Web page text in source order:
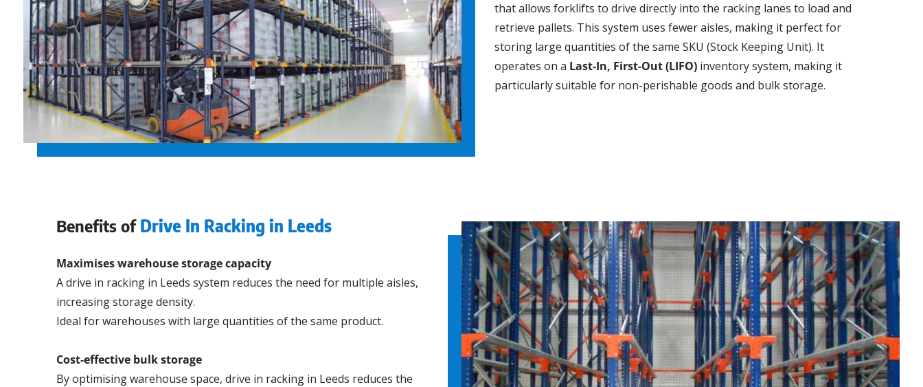
that allows forklifts to drive directly into the racking lanes to load and
retrieve pallets. This system uses fewer aisles, making it perfect for
storing large quantities of the same SKU (Stock Keeping Unit). It
operates on a Last-In, First-Out (LIFO)inventory system, making it
particularly suitable for non-perishable goods and bulk storage.
Benefits of Drive In Racking in Leeds
Maximises warehouse storage capacity
A drive in racking in Leeds system reduces the need for multiple aisles,
increasing storage density.
Ideal for warehouses with large quantities of the same product.
Cost-effective bulk storage
By optimising warehouse space, drive in racking in Leeds reduces the